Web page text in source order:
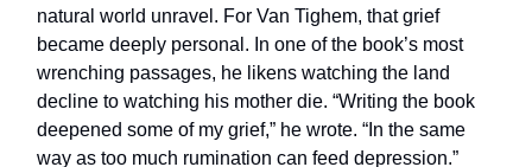
natural world unravel. For Van Tighem, that grief
became deeply personal. In one of the book’s most
wrenching passages, he likens watching the land
decline to watching his mother die. “Writing the book
deepened some of my grief,” he wrote. “In the same
way as too much rumination can feed depression.”